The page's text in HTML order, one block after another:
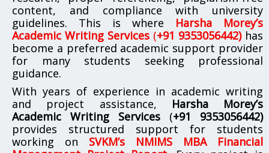
content, and compliance with university
guidelines. This is where Harsha Morey’s
Academic Writing Services (+91 9353056442)has
become a preferred academic support provider
for many students seeking professional
guidance.
With years of experience in academic writing
and project assistance, Harsha Morey’s
Academic Writing Services (+91 9353056442)
provides structured support for students
working on SVKM’s NMIMS MBA Financial